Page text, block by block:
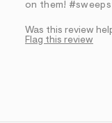
on them!
Was this review
Flag this review